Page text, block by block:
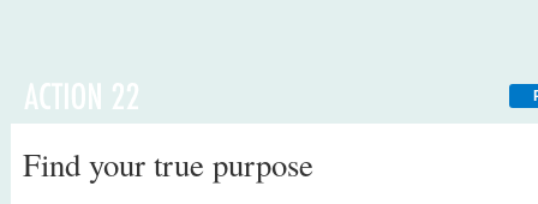
Find your true purpose